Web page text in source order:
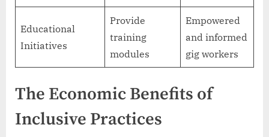
Educational
Initiatives
Provide
training
modules
Empowered
and informed
gig workers
The Economic Benefits of
Inclusive Practices